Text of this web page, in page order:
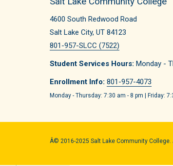
4600 South Redwood Road
Salt Lake City, UT 84123
801-957-SLCC (7522)
Student Services Hours: Monday -
Enrollment Info: 801-957-4073
Monday - Thursday: 7:30 am - 8 pm | Friday:
Â© 2016-2025 Salt Lake Community College.